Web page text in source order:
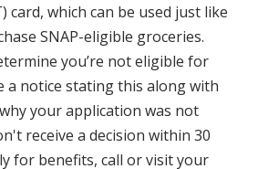
card, which can be used just like
SNAP-eligible groceries.
you’re not eligible for
a notice stating this along with
your application was not
receive a decision within 30
for benefits, call or visit your